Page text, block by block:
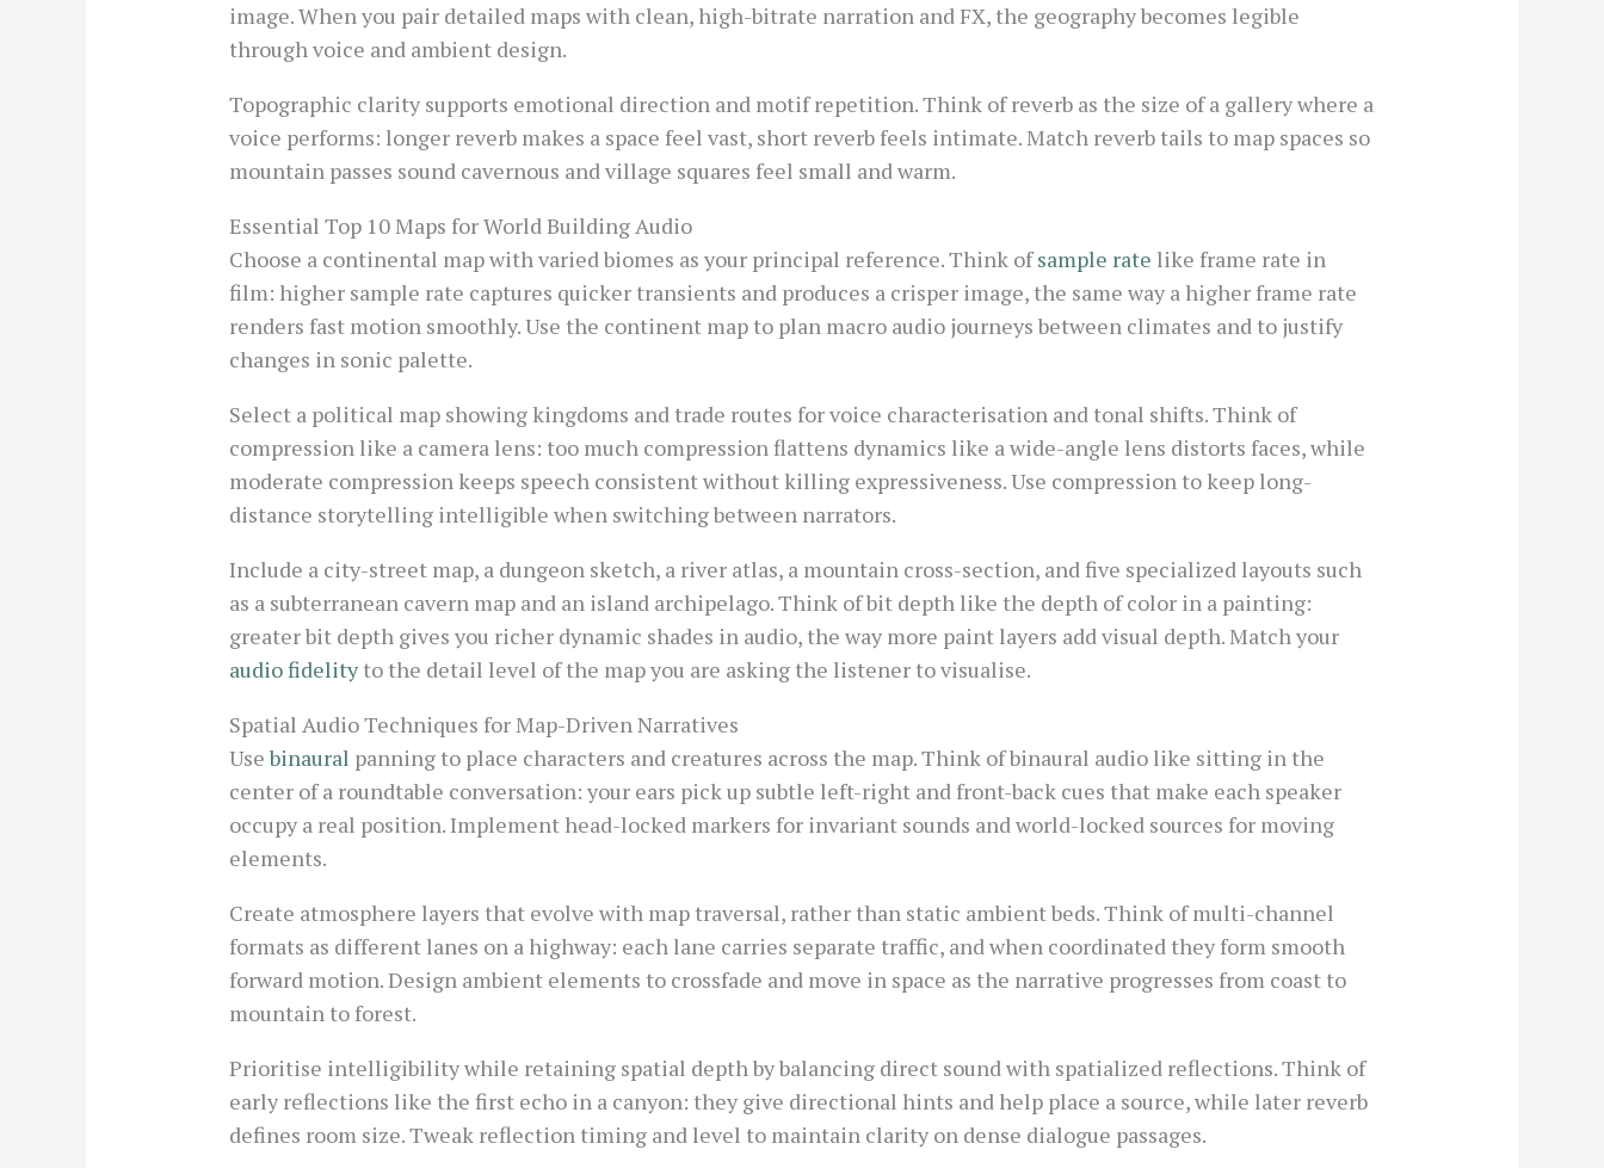
image. When you pair detailed maps with clean, high-bitrate narration and FX, the geography becomes legible
through voice and ambient design.
Topographic clarity supports emotional direction and motif repetition. Think of reverb as the size of a gallery where a
voice performs: longer reverb makes a space feel vast, short reverb feels intimate. Match reverb tails to map spaces so
mountain passes sound cavernous and village squares feel small and warm.
Essential Top 10 Maps for World Building Audio
Choose a continental map with varied biomes as your principal reference. Think ofsample rate like frame rate in
film: higher sample rate captures quicker transients and produces a crisper image, the same way a higher frame rate
renders fast motion smoothly. Use the continent map to plan macro audio journeys between climates and to justify
changes in sonic palette.
Select a political map showing kingdoms and trade routes for voice characterisation and tonal shifts. Think of
compression like a camera lens: too much compression flattens dynamics like a wide-angle lens distorts faces, while
moderate compression keeps speech consistent without killing expressiveness. Use compression to keep long-
distance storytelling intelligible when switching between narrators.
Include a city-street map, a dungeon sketch, a river atlas, a mountain cross-section, and five specialized layouts such
as a subterranean cavern map and an island archipelago. Think of bit depth like the depth of color in a painting:
greater bit depth gives you richer dynamic shades in audio, the way more paint layers add visual depth. Match your
audio fidelityto the detail level of the map you are asking the listener to visualise.
Spatial Audio Techniques for Map-Driven Narratives
Usebinaural panning to place characters and creatures across the map. Think of binaural audio like sitting in the
center of a roundtable conversation: your ears pick up subtle left-right and front-back cues that make each speaker
occupy a real position. Implement head-locked markers for invariant sounds and world-locked sources for moving
elements.
Create atmosphere layers that evolve with map traversal, rather than static ambient beds. Think of multi-channel
formats as different lanes on a highway: each lane carries separate traffic, and when coordinated they form smooth
forward motion. Design ambient elements to crossfade and move in space as the narrative progresses from coast to
mountain to forest.
Prioritise intelligibility while retaining spatial depth by balancing direct sound with spatialized reflections. Think of
early reflections like the first echo in a canyon: they give directional hints and help place a source, while later reverb
defines room size. Tweak reflection timing and level to maintain clarity on dense dialogue passages.